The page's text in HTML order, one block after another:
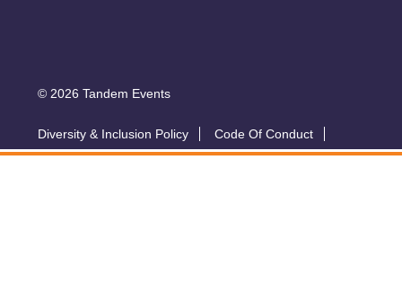
© 2026 Tandem Events
Diversity & Inclusion Policy
Code Of Conduct
Accessibility
Sustainability Policy